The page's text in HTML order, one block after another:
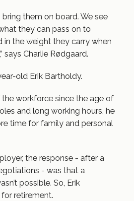
bring them on board. We see
they can pass on to
in the weight they carry when
says Charlie Rødgaard.
old Erik Bartholdy.
the workforce since the age of
and long working hours, he
time for family and personal
the response - after a
- was that a
possible. So, Erik
retirement.